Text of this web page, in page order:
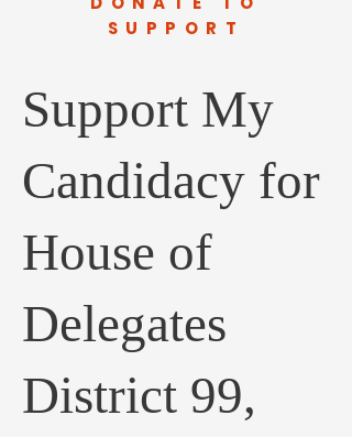
SUPPORT
Support My
Candidacy for
House of
Delegates
District 99,